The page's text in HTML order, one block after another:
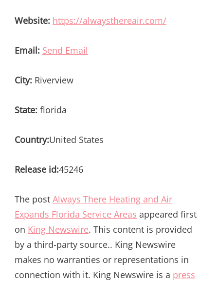
Website: https://alwaysthereair.com/
Email: Send Email
City: Riverview
State: florida
Country:United States
Release id:45246
The post Always There Heating and Air
Expands Florida Service Areas appeared first
on King Newswire. This content is provided
by a third-party source.. King Newswire
makes no warranties or representations in
connection with it. King Newswire is a press